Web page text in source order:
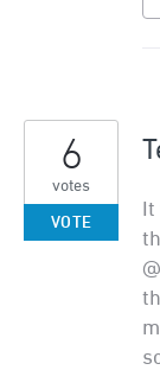
6
votes
VOTE